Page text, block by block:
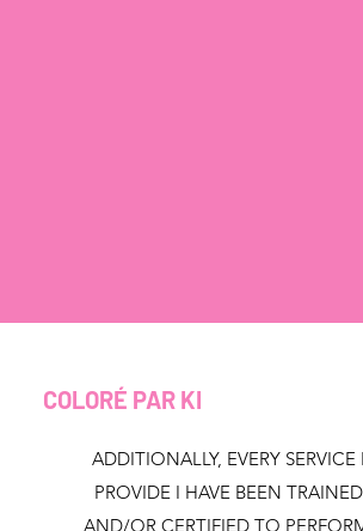
COLORÉ PAR KI
ADDITIONALLY, EVERY SERVICE I
PROVIDE I HAVE BEEN TRAINED
AND/OR CERTIFIED TO